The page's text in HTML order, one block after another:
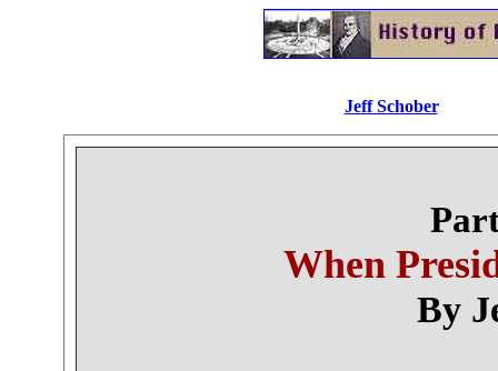
Jeff Schober
When
By